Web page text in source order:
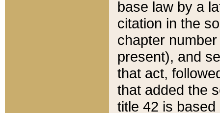
base law by a
citation in the
chapter
present), and
that act,
that added the
title 42 is